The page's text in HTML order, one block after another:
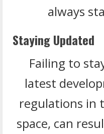
always
Staying Updated
Failing to
latest
regulations in
space, can